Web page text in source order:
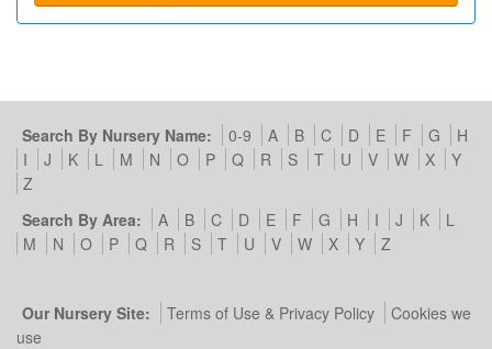
Search By Nursery Name: 0-9 A B C D E F G
H
I
J K L M N O P Q R S T U V W X
Y
Z
Search By Area:
A B C D E F G H I J K
L
M
N O P Q R S T U V W X Y Z
Our Nursery Site: Terms of Use & Privacy Policy
Cookies we
use